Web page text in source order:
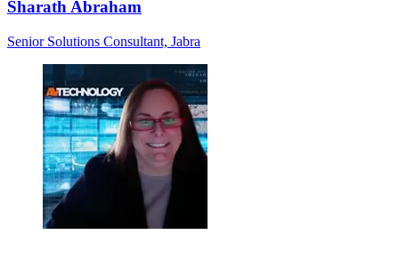
Sharath Abraham
Senior Solutions Consultant, Jabra